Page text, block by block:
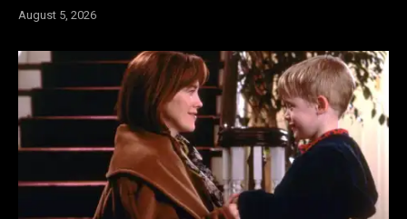
August 5, 2026